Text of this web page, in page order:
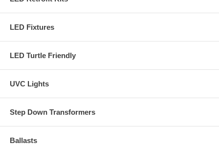
LED Fixtures
LED Turtle Friendly
UVC Lights
Step Down Transformers
Ballasts